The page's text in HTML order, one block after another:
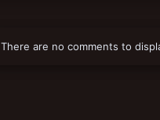
There are no comments to